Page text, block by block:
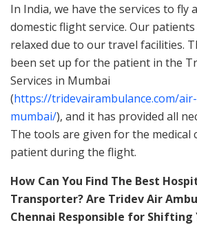
In India, we have the services to fly
domestic flight service. Our
relaxed due to our travel facilities.
been set up for the patient in the
Services in Mumbai
(https://tridevairambulance.com/
mumbai/), and it has provided all
The tools are given for the medical
patient during the flight.
How Can You Find The Best
Transporter? Are Tridev Air
Chennai Responsible for Shifting